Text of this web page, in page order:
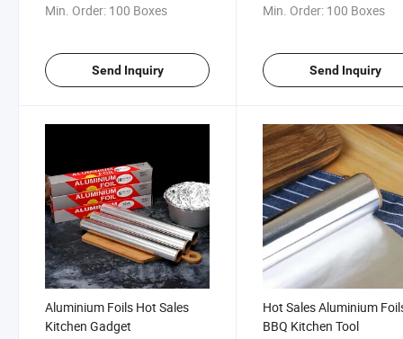
Min. Order: 100 Boxes
Send Inquiry
Min. Order: 100 Boxes
Send Inquiry
Aluminium Foils Hot Sales
Kitchen Gadget
Hot Sales Aluminium
BBQ Kitchen Tool